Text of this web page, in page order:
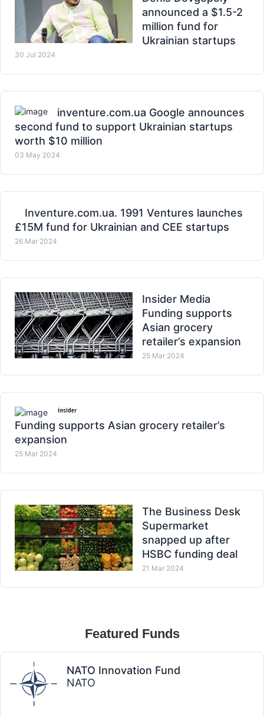
announced a $1.5-2
million fund for
Ukrainian startups
30 Jul 2024
inventure.com.ua Google announces
second fund to support Ukrainian startups
worth $10 million
03 May 2024
Inventure.com.ua. 1991 Ventures launches
£15M fund for Ukrainian and CEE startups
26 Mar 2024
Insider Media
Funding supports
Asian grocery
retailer’s expansion
25 Mar 2024
Funding supports Asian grocery retailer’s
expansion
25 Mar 2024
The Business Desk
Supermarket
snapped up after
HSBC funding deal
21 Mar 2024
Featured Funds
NATO Innovation Fund
NATO